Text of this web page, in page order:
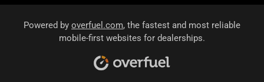
Powered by overfuel.com, the fastest and most reliable
mobile-first websites for dealerships.